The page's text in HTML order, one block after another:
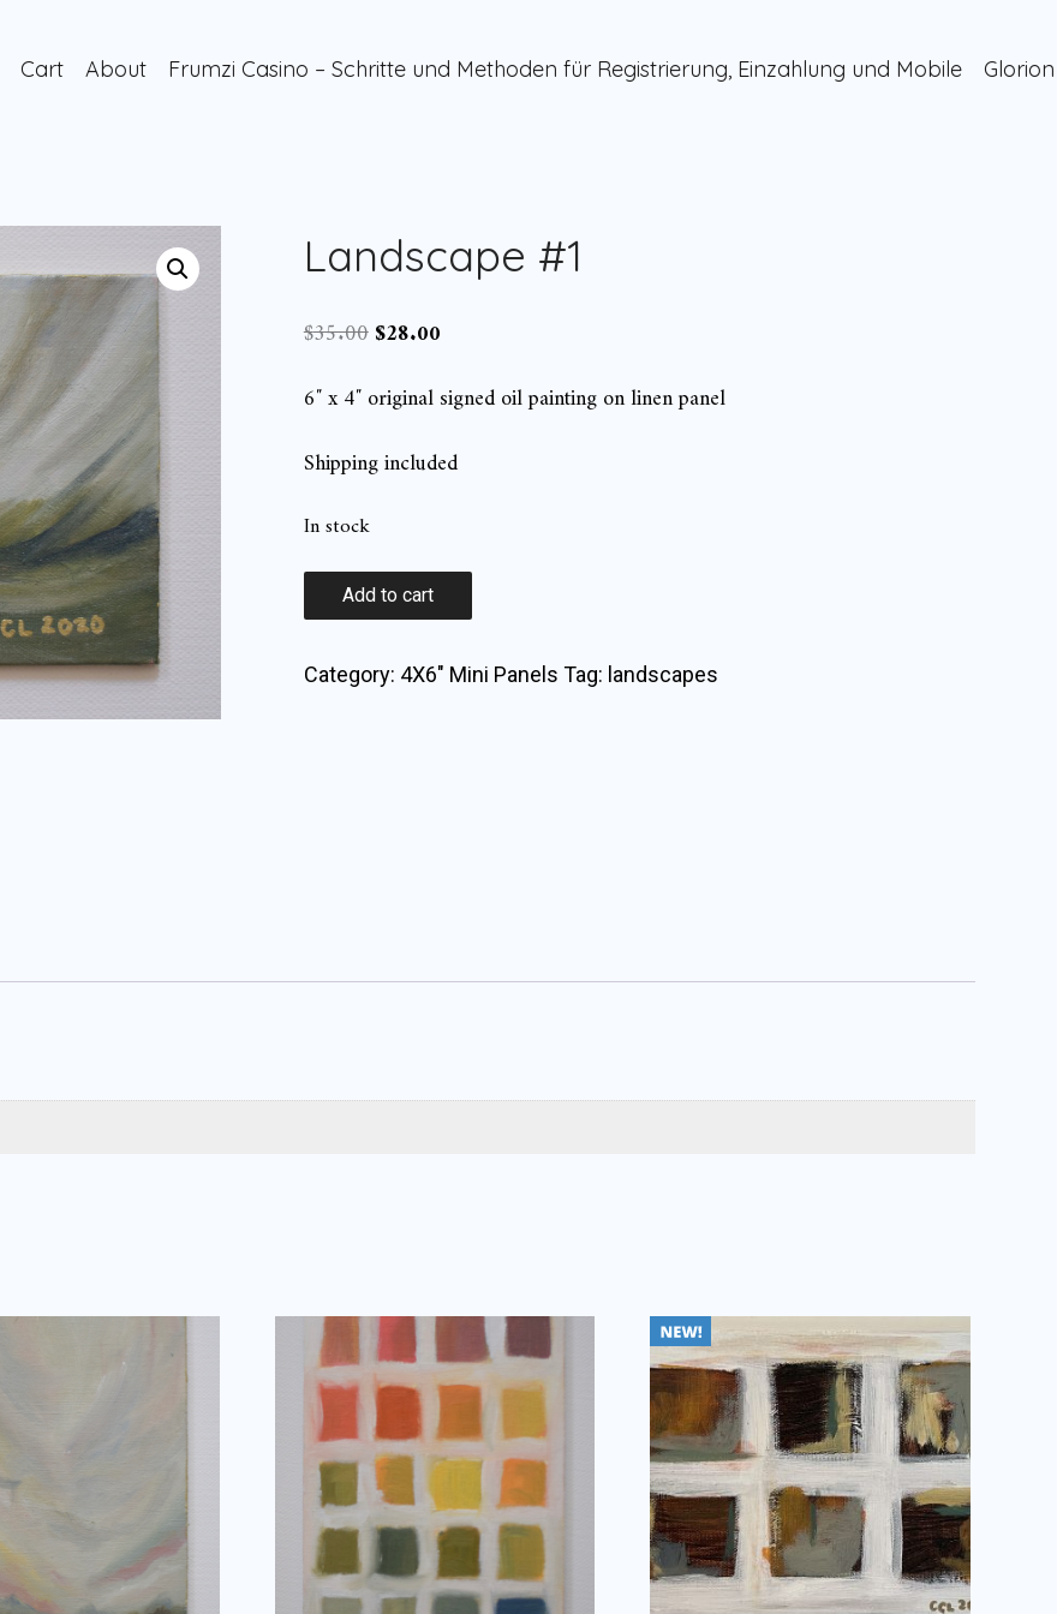
Cart About Frumzi Casino – Schritte und Methoden für Registrierung, Einzahlung und Mobile
Landscape #1
$35.00 Original
was:
$28.00Current
is:
6″ x 4″ original signed oil painting on linen panel
Shipping included
In stock
Landscape
quantity
Add to cart
Category: 4X6" Mini Panels Tag: landscapes